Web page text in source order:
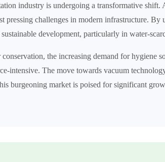
industry is undergoing a transformative
challenges in modern infrastructure. By
development, particularly in water-
the increasing demand for hygiene
The move towards vacuum
burgeoning market is poised for significant